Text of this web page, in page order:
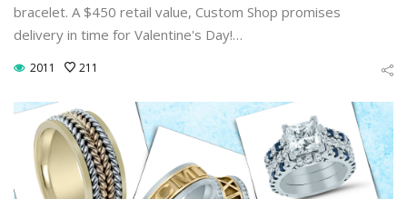
bracelet. A $450 retail value, Custom Shop promises
delivery in time for Valentine's Day!…
2011 211